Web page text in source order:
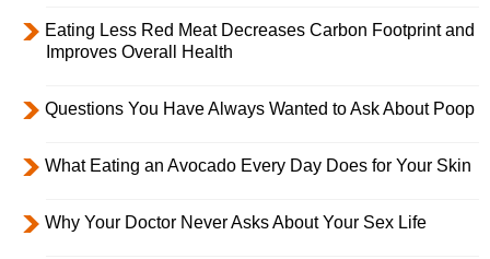
Eating Less Red Meat Decreases Carbon Footprint and
Improves Overall Health
Questions You Have Always Wanted to Ask About Poop
What Eating an Avocado Every Day Does for Your Skin
Why Your Doctor Never Asks About Your Sex Life